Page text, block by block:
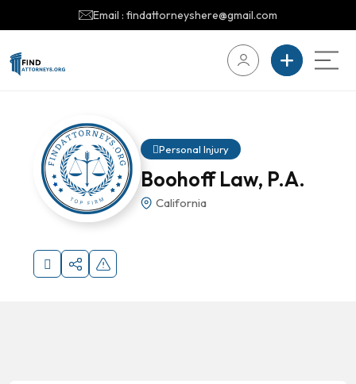
Email : findattorneyshere@gmail.com
Personal Injury
Boohoff Law, P.A.
California